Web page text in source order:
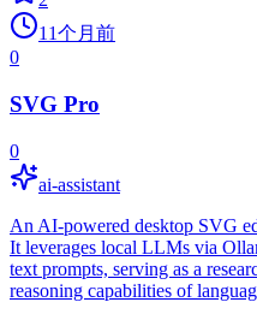
11个月前
0
SVG Pro
0
ai-assistant
An AI-powered desktop SVG
It leverages local LLMs via
text prompts, serving as a
reasoning capabilities of